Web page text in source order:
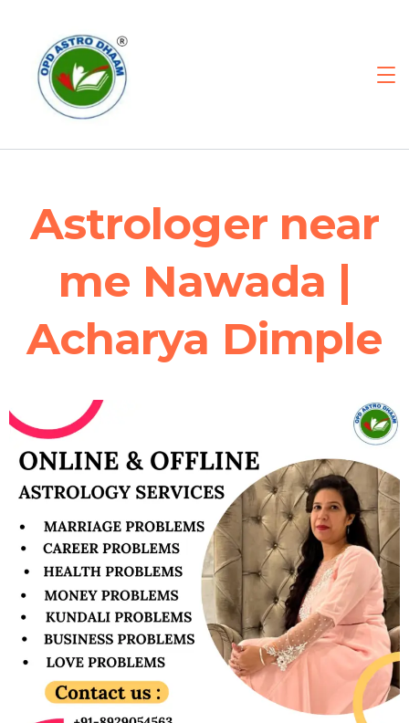
Astrologer near
me Nawada |
Acharya Dimple